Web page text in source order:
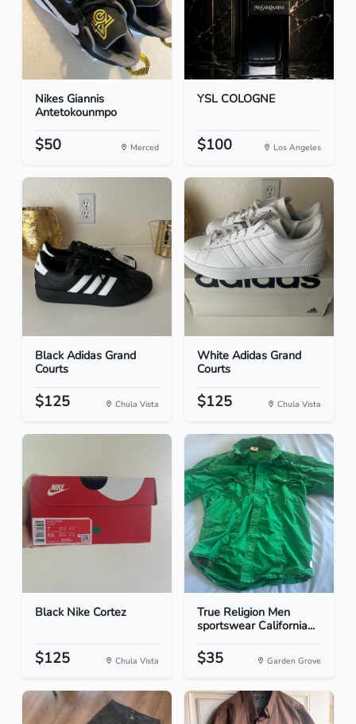
Nikes Giannis
Antetokounmpo
$50 Merced
YSL COLOGNE
$100 Los Angeles
Black Adidas Grand
Courts
$125 Chula Vista
White Adidas Grand
Courts
$125 Chula Vista
Black Nike Cortez
$125 Chula Vista
True Religion Men
sportswear California...
$35 Garden Grove